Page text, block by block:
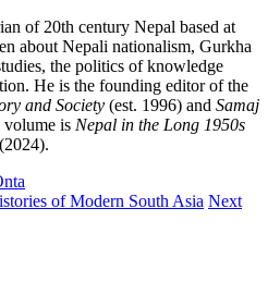
of 20th century Nepal based at
about Nepali nationalism, Gurkha
the politics of knowledge
He is the founding editor of the
and Society (est. 1996) and Samaj
volume is Nepal in the Long 1950s
(2024).
of Modern South Asia Next